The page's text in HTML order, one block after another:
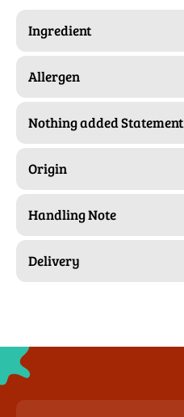
Ingredient
Allergen
Nothing added Statement
Origin
Handling Note
Delivery